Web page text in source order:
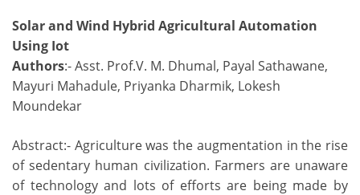
Solar and Wind Hybrid Agricultural Automation
Using Iot
Authors:- Asst. Prof.V. M. Dhumal, Payal Sathawane,
Mayuri Mahadule, Priyanka Dharmik, Lokesh
Moundekar
Abstract:- Agriculture was the augmentation in the rise
of sedentary human civilization. Farmers are unaware
of technology and lots of efforts are being made by